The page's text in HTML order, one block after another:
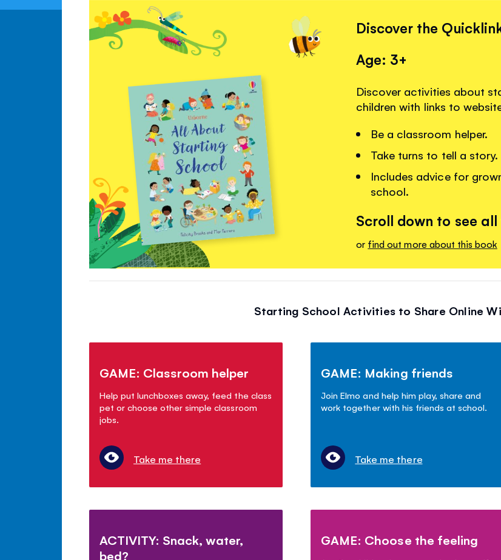
Discover the
Age: 3+
Discover activities about
children with links to
Be a classroom helper.
Take turns to tell a story.
Includes advice for
school.
Scroll down to see
or find out more about this book
Starting School Activities to Share Online
GAME: Classroom helper
Help put lunchboxes away, feed the class
pet or choose other simple classroom
jobs.
Take me there
GAME: Making friends
Join Elmo and help him play, share and
work together with his friends at school.
Take me there
ACTIVITY: Snack, water,
bed?
GAME: Choose the feeling